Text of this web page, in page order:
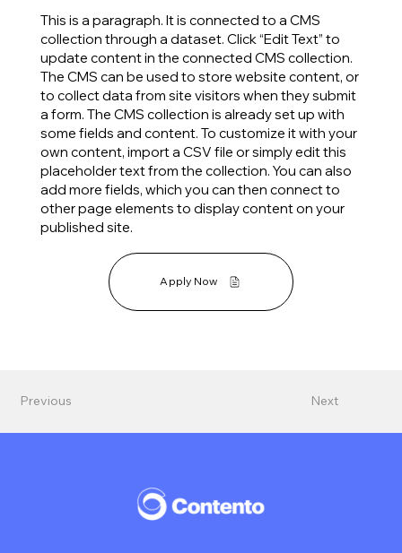
This is a paragraph. It is connected to a CMS
collection through a dataset. Click “Edit Text” to
update content in the connected CMS collection.
The CMS can be used to store website content, or
to collect data from site visitors when they submit
a form. The CMS collection is already set up with
some fields and content. To customize it with your
own content, import a CSV file or simply edit this
placeholder text from the collection. You can also
add more fields, which you can then connect to
other page elements to display content on your
published site.
Apply Now
Next
Previous